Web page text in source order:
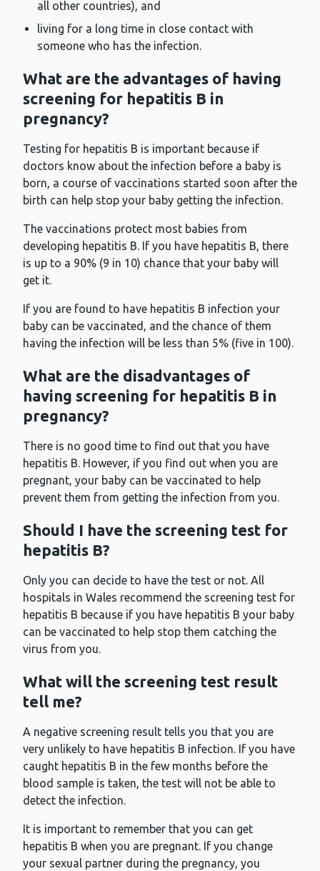
all other countries), and
living for a long time in close contact with
someone who has the infection.
What are the advantages of having
screening for hepatitis B in
pregnancy?
Testing for hepatitis B is important because if
doctors know about the infection before a baby is
born, a course of vaccinations started soon after the
birth can help stop your baby getting the infection.
The vaccinations protect most babies from
developing hepatitis B. If you have hepatitis B, there
is up to a 90% (9 in 10) chance that your baby will
get it.
If you are found to have hepatitis B infection your
baby can be vaccinated, and the chance of them
having the infection will be less than 5% (five in 100).
What are the disadvantages of
having screening for hepatitis B in
pregnancy?
There is no good time to find out that you have
hepatitis B. However, if you find out when you are
pregnant, your baby can be vaccinated to help
prevent them from getting the infection from you.
Should I have the screening test for
hepatitis B?
Only you can decide to have the test or not. All
hospitals in Wales recommend the screening test for
hepatitis B because if you have hepatitis B your baby
can be vaccinated to help stop them catching the
virus from you.
What will the screening test result
tell me?
A negative screening result tells you that you are
very unlikely to have hepatitis B infection. If you have
caught hepatitis B in the few months before the
blood sample is taken, the test will not be able to
detect the infection.
It is important to remember that you can get
hepatitis B when you are pregnant. If you change
your sexual partner during the pregnancy, you